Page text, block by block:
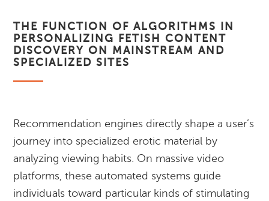
THE FUNCTION OF ALGORITHMS IN
PERSONALIZING FETISH CONTENT
DISCOVERY ON MAINSTREAM AND
SPECIALIZED SITES
Recommendation engines directly shape a user’s
journey into specialized erotic material by
analyzing viewing habits. On massive video
platforms, these automated systems guide
individuals toward particular kinds of stimulating